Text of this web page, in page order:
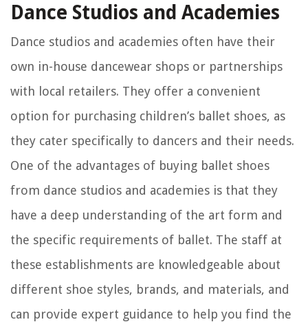
Dance Studios and Academies
Dance studios and academies often have their
own in-house dancewear shops or partnerships
with local retailers. They offer a convenient
option for purchasing children’s ballet shoes, as
they cater specifically to dancers and their needs.
One of the advantages of buying ballet shoes
from dance studios and academies is that they
have a deep understanding of the art form and
the specific requirements of ballet. The staff at
these establishments are knowledgeable about
different shoe styles, brands, and materials, and
can provide expert guidance to help you find the